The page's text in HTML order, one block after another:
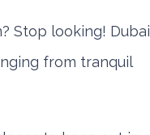
Stop looking! Dubai
from tranquil